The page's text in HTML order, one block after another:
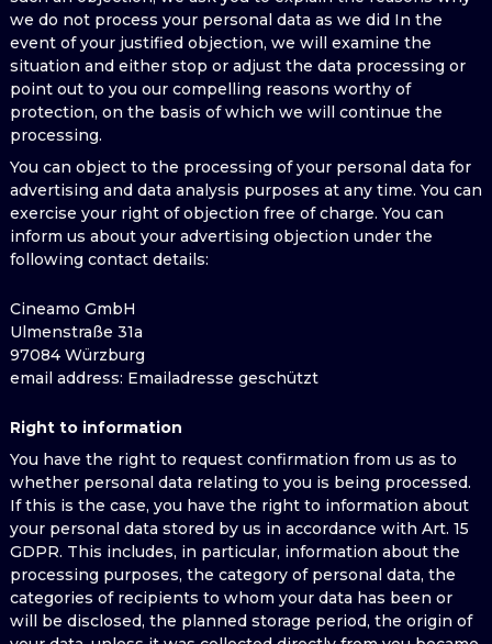
we do not process your personal data as we did In the
event of your justified objection, we will examine the
situation and either stop or adjust the data processing or
point out to you our compelling reasons worthy of
protection, on the basis of which we will continue the
processing.
You can object to the processing of your personal data for
advertising and data analysis purposes at any time. You can
exercise your right of objection free of charge. You can
inform us about your advertising objection under the
following contact details:
Cineamo GmbH
Ulmenstraße 31a
97084 Würzburg
email address: Emailadresse geschützt
Right to information
You have the right to request confirmation from us as to
whether personal data relating to you is being processed.
If this is the case, you have the right to information about
your personal data stored by us in accordance with Art. 15
GDPR. This includes, in particular, information about the
processing purposes, the category of personal data, the
categories of recipients to whom your data has been or
will be disclosed, the planned storage period, the origin of